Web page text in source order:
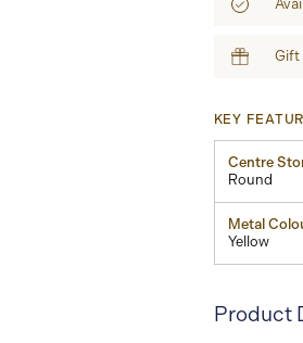
Gift
KEY
Centre
Round
Metal
Yellow
Product